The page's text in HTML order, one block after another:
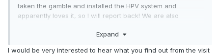
taken the gamble and installed the HPV system and
apparently loves it, so I will report back! We are also
Expand
I would be very interested to hear what you find out from the visit